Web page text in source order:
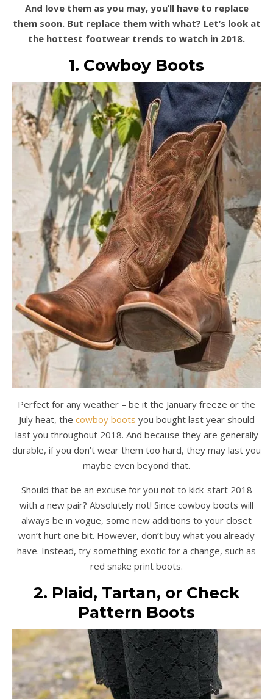
And love them as you may, you’ll have to replace
them soon. But replace them with what? Let’s look at
the hottest footwear trends to watch in 2018.
1. Cowboy Boots
Perfect for any weather – be it the January freeze or the
July heat, the cowboy boots you bought last year should
last you throughout 2018. And because they are generally
durable, if you don’t wear them too hard, they may last you
maybe even beyond that.
Should that be an excuse for you not to kick-start 2018
with a new pair? Absolutely not! Since cowboy boots will
always be in vogue, some new additions to your closet
won’t hurt one bit. However, don’t buy what you already
have. Instead, try something exotic for a change, such as
red snake print boots.
2. Plaid, Tartan, or Check
Pattern Boots